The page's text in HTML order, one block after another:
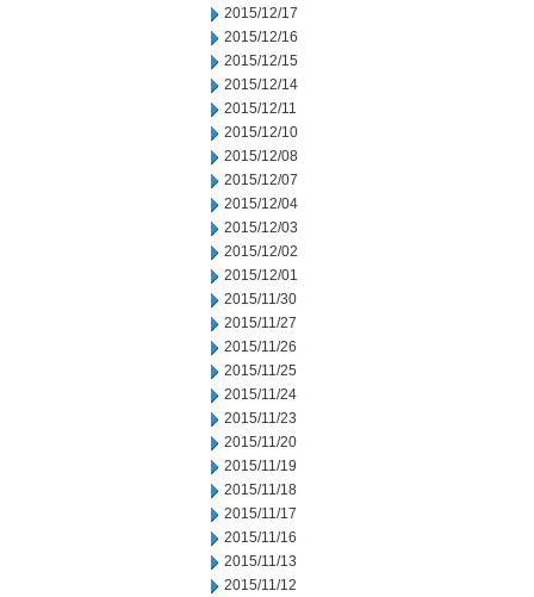
2015/12/17
2015/12/16
2015/12/15
2015/12/14
2015/12/11
2015/12/10
2015/12/08
2015/12/07
2015/12/04
2015/12/03
2015/12/02
2015/12/01
2015/11/30
2015/11/27
2015/11/26
2015/11/25
2015/11/24
2015/11/23
2015/11/20
2015/11/19
2015/11/18
2015/11/17
2015/11/16
2015/11/13
2015/11/12